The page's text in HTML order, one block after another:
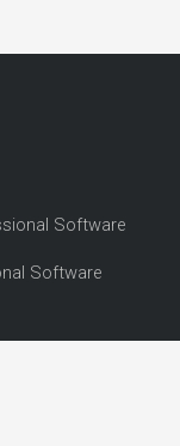
Software
Software